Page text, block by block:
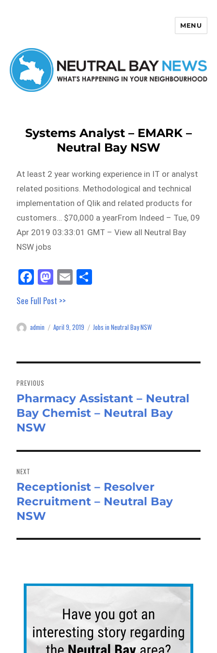
MENU
Systems Analyst – EMARK –
Neutral Bay NSW
At least 2 year working experience in IT or analyst
related positions. Methodological and technical
implementation of Qlik and related products for
customers… $70,000 a yearFrom Indeed – Tue, 09
Apr 2019 03:33:01 GMT – View all Neutral Bay
NSW jobs
Fa
ce
bo
ok
M
as
to
do
n
E
m
See Full Post >>
Author
admin
Posted
April 9, 2019 Categories
Jobs in Neutral Bay NSW
navigation
PREVIOUS
Previous
post:
Pharmacy Assistant – Neutral
Bay Chemist – Neutral Bay
NSW
NEXT
Next
post:
Receptionist – Resolver
Recruitment – Neutral Bay
NSW